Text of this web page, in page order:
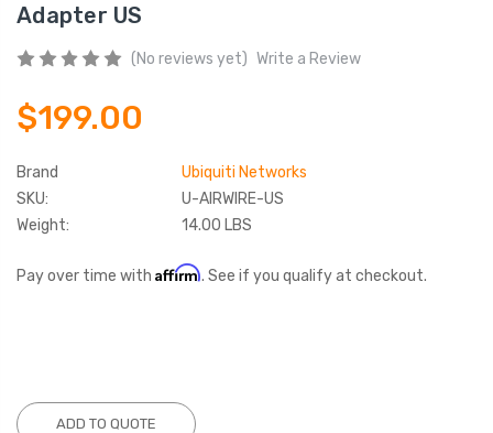
Adapter US
(No reviews yet) Write a Review
$199.00
Brand
Ubiquiti Networks
SKU:
U-AIRWIRE-US
Weight:
14.00 LBS
Pay over time with Affirm. See if you qualify at checkout.
Stock:
ADD TO QUOTE